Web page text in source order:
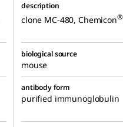
description
clone MC-480, Chemicon®
biological source
mouse
antibody form
purified immunoglobulin